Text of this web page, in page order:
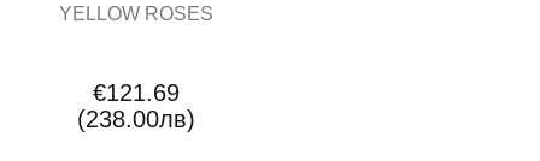
YELLOW ROSES
€121.69
(238.00лв)